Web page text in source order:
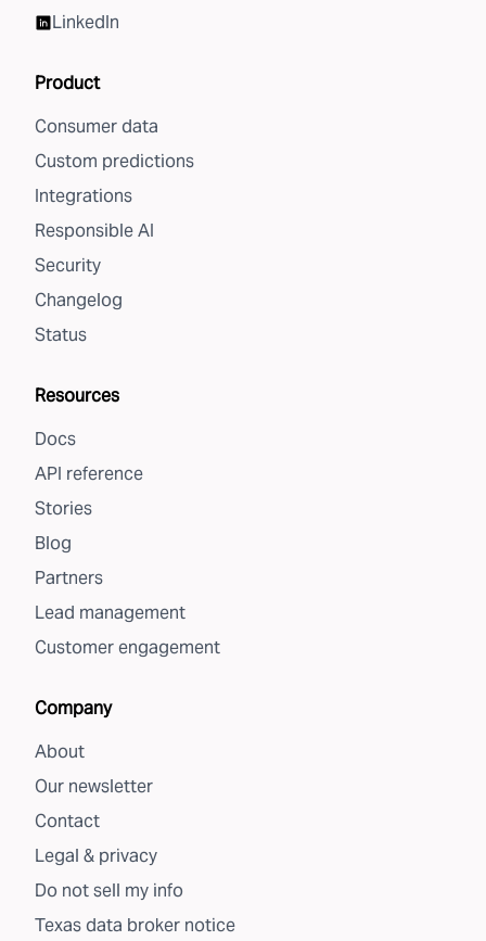
LinkedIn
Product
Consumer data
Custom predictions
Integrations
Responsible AI
Security
Changelog
Status
Resources
Docs
API reference
Stories
Blog
Partners
Lead management
Customer engagement
Company
About
Our newsletter
Contact
Legal & privacy
Do not sell my info
Texas data broker notice